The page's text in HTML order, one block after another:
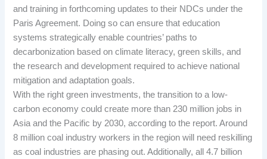
and training in forthcoming updates to their NDCs under the
Paris Agreement. Doing so can ensure that education
systems strategically enable countries’ paths to
decarbonization based on climate literacy, green skills, and
the research and development required to achieve national
mitigation and adaptation goals.
With the right green investments, the transition to a low-
carbon economy could create more than 230 million jobs in
Asia and the Pacific by 2030, according to the report. Around
8 million coal industry workers in the region will need reskilling
as coal industries are phasing out. Additionally, all 4.7 billion